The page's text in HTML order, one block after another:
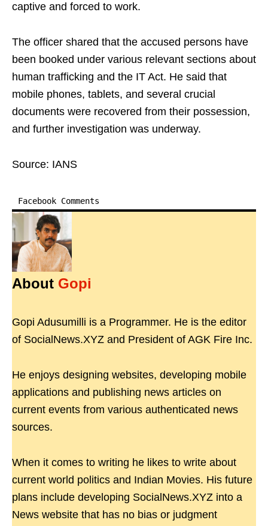
captive and forced to work.
The officer shared that the accused persons have
been booked under various relevant sections about
human trafficking and the IT Act. He said that
mobile phones, tablets, and several crucial
documents were recovered from their possession,
and further investigation was underway.
Source: IANS
Facebook Comments
About Gopi
Gopi Adusumilli is a Programmer. He is the editor
of SocialNews.XYZ and President of AGK Fire Inc.
He enjoys designing websites, developing mobile
applications and publishing news articles on
current events from various authenticated news
sources.
When it comes to writing he likes to write about
current world politics and Indian Movies. His future
plans include developing SocialNews.XYZ into a
News website that has no bias or judgment